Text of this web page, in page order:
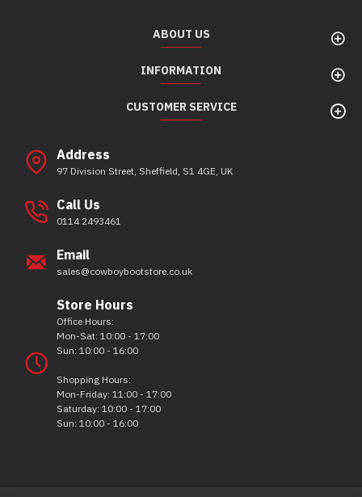
ABOUT US
INFORMATION
CUSTOMER SERVICE
Address
97 Division Street, Sheffield, S1 4GE, UK
Call Us
0114 2493461
Email
sales@cowboybootstore.co.uk
Store Hours
Office Hours:
Mon-Sat: 10:00 - 17:00
Sun: 10:00 - 16:00
Shopping Hours:
Mon-Friday: 11:00 - 17:00
Saturday: 10:00 - 17:00
Sun: 10:00 - 16:00